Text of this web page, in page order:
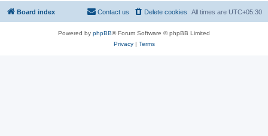
Board index All times are UTC+05:30
Delete cookies
Contact us
Powered by phpBB® Forum Software © phpBB Limited
Privacy| Terms